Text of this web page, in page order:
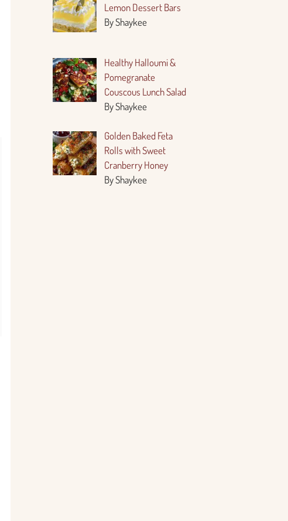
Lemon Dessert Bars
By Shaykee
Healthy Halloumi &
Pomegranate
Couscous Lunch Salad
By Shaykee
Golden Baked Feta
Rolls with Sweet
Cranberry Honey
By Shaykee